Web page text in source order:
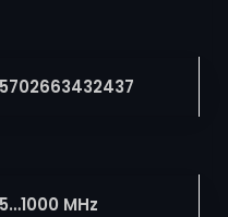
5702663432437
5…1000 MHz